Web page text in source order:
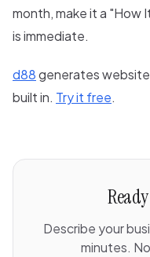
month, make it a "How
is immediate.
d88generates
built in. Try it free.
Describe your
minutes.